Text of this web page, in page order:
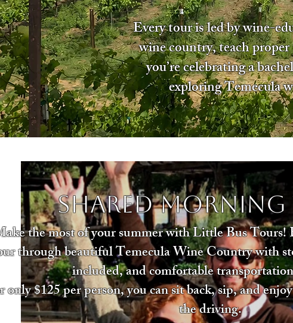
Every tour is led by wine-
wine country, teach
you’re celebrating a
exploring Temecula
Shared
the most of your summer with Little Bus
through beautiful Temecula Wine Country with
included, and comfortable
only $125 per person, you can sit back, sip, and
the driving.